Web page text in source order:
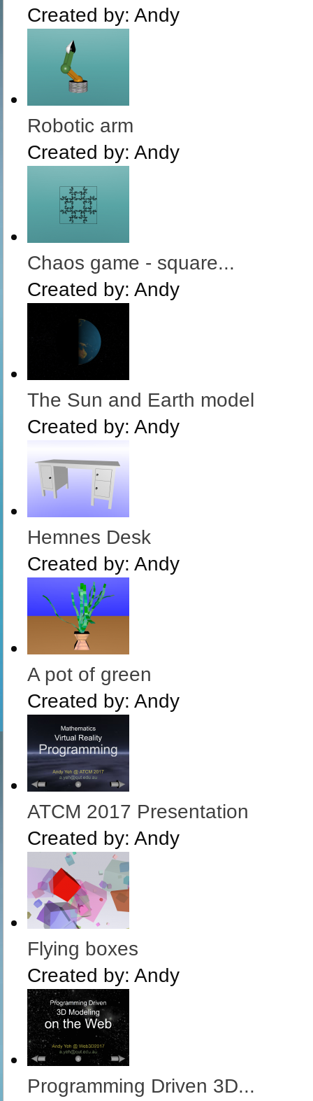
Created by: Andy
Robotic arm
Created by: Andy
Chaos game - square...
Created by: Andy
The Sun and Earth model
Created by: Andy
Hemnes Desk
Created by: Andy
A pot of green
Created by: Andy
ATCM 2017 Presentation
Created by: Andy
Flying boxes
Created by: Andy
Programming Driven 3D...